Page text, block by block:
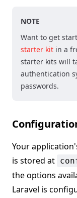
NOTE
Want to get
starter kit in a
starter kits will
authentication
passwords.
Your
is stored at
the options
Laravel is